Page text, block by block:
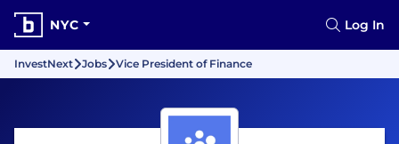
NYC Log In
InvestNext Jobs Vice President of Finance